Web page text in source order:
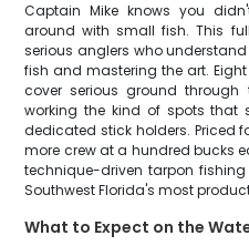
Captain Mike knows you
around with small fish. This
serious anglers who
fish and mastering the art.
cover serious ground through
working the kind of spots that
dedicated stick holders. Priced
more crew at a hundred bucks
technique-driven tarpon
Southwest Florida's most
What to Expect on the